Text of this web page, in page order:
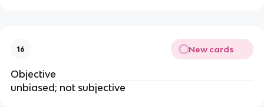
16 New cards
Objective
unbiased; not subjective